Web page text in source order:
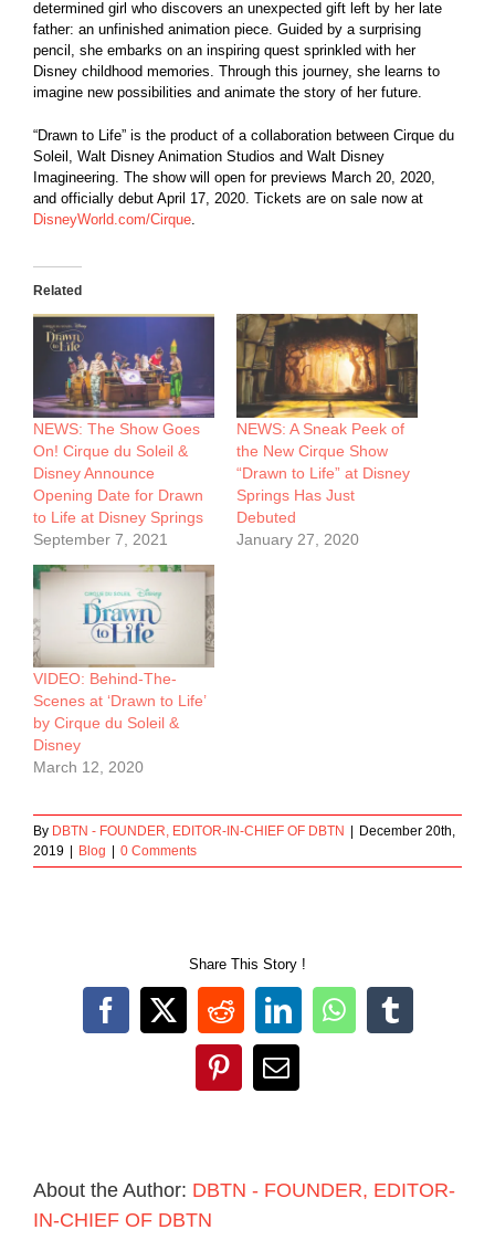
determined girl who discovers an unexpected gift left by her late
father: an unfinished animation piece. Guided by a surprising
pencil, she embarks on an inspiring quest sprinkled with her
Disney childhood memories. Through this journey, she learns to
imagine new possibilities and animate the story of her future.
“Drawn to Life” is the product of a collaboration between Cirque du
Soleil, Walt Disney Animation Studios and Walt Disney
Imagineering. The show will open for previews March 20, 2020,
and officially debut April 17, 2020. Tickets are on sale now at
DisneyWorld.com/Cirque.
Related
NEWS: The Show Goes
On! Cirque du Soleil &
Disney Announce
Opening Date for Drawn
to Life at Disney Springs
September 7, 2021
NEWS: A Sneak Peek of
the New Cirque Show
“Drawn to Life” at Disney
Springs Has Just
Debuted
January 27, 2020
VIDEO: Behind-The-
Scenes at ‘Drawn to Life’
by Cirque du Soleil &
Disney
March 12, 2020
By DBTN - FOUNDER, EDITOR-IN-CHIEF OF DBTN
December 20th,
2019
Blog 0 Comments
Share This Story !
Facebook
X RedditLinkedInWhatsApp
Tumblr
PinterestEmail
About the Author: DBTN - FOUNDER, EDITOR-
IN-CHIEF OF DBTN